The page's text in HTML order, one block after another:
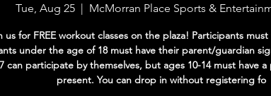
Tue, Aug 25
  |
McMorran Place Sports &
us for FREE workout classes on the plaza! Participants must
under the age of 18 must have their parent/guardian
can participate by themselves, but ages 10-14 must have
present. You can drop in without registering fo